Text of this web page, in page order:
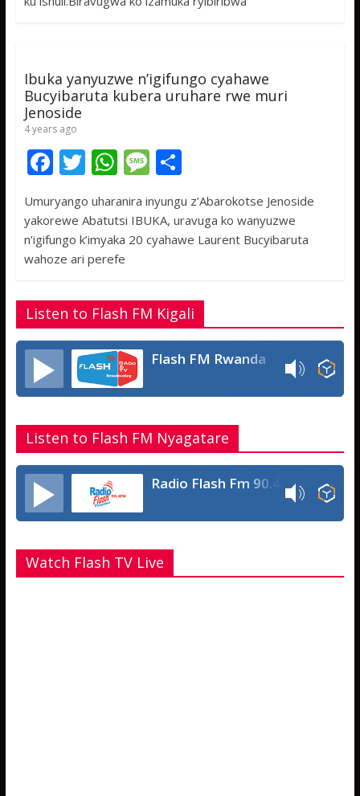
k p
Ibuka yanyuzwe n’igifungo cyahawe
Bucyibaruta kubera uruhare rwe muri
Jenoside
4 years ago
F
e
b
o
k
T
w
itt
er
W
at
s
A
p
M
ss
a
S
ar
e
Umuryango uharanira inyungu z’Abarokotse Jenoside
yakorewe Abatutsi IBUKA, uravuga ko wanyuzwe
n’igifungo k’imyaka 20 cyahawe Laurent Bucyibaruta
wahoze ari perefe
Listen to Flash FM Kigali
Flash FM Rwanda
Listen to Flash FM Nyagatare
Radio Flash Fm 90.4
Watch Flash TV Live